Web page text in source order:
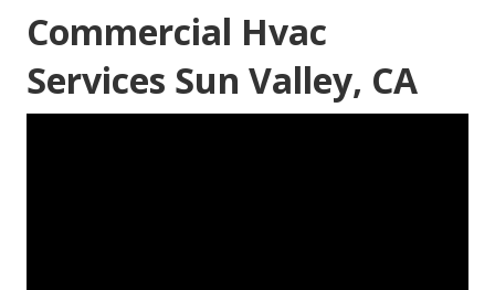
Commercial Hvac
Services Sun Valley, CA